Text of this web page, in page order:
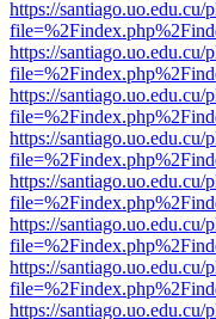
https://
https://
https://
https://
https://
https://
https://
https://